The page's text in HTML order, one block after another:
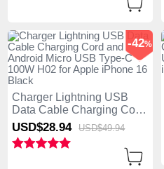
Charger Lightning USB
Data Cable Charging Cord
and Android Micro USB
Type-C 100W H02 for
Apple iPhone 16 Black
USD$28.94 USD$49.94
-42%